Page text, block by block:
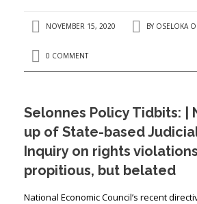
NOVEMBER 15, 2020 BY OSELOKA
0 COMMENT
Selonnes Policy Tidbits: |
up of State-based
Inquiry on rights
propitious, but belated
National Economic Council’s recent